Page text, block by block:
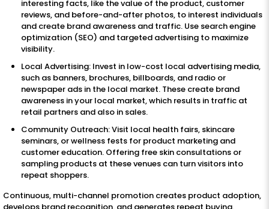
interesting facts, like the value of the product, customer
reviews, and before-and-after photos, to interest individuals
and create brand awareness and traffic. Use search engine
optimization (SEO) and targeted advertising to maximize
visibility.
Local Advertising: Invest in low-cost local advertising media,
such as banners, brochures, billboards, and radio or
newspaper ads in the local market. These create brand
awareness in your local market, which results in traffic at
retail partners and also in sales.
Community Outreach: Visit local health fairs, skincare
seminars, or wellness fests for product marketing and
customer education. Offering free skin consultations or
sampling products at these venues can turn visitors into
repeat shoppers.
Continuous, multi-channel promotion creates product adoption,
develops brand recognition, and generates repeat buying,